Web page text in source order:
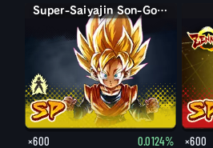
Son-Goten: Kind Super-Saiyajin Son-Goten: Kind
×600 0.0124% ×600